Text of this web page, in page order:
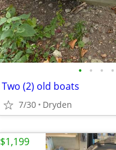
• • • •
Two (2) old boats
7/30 Dryden
$1,199